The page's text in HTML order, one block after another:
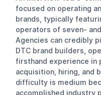
focused on operating
brands, typically
operators of seven-
Agencies can credibly
DTC brand builders,
firsthand experience
acquisition, hiring, and
difficulty is medium
accomplished industry